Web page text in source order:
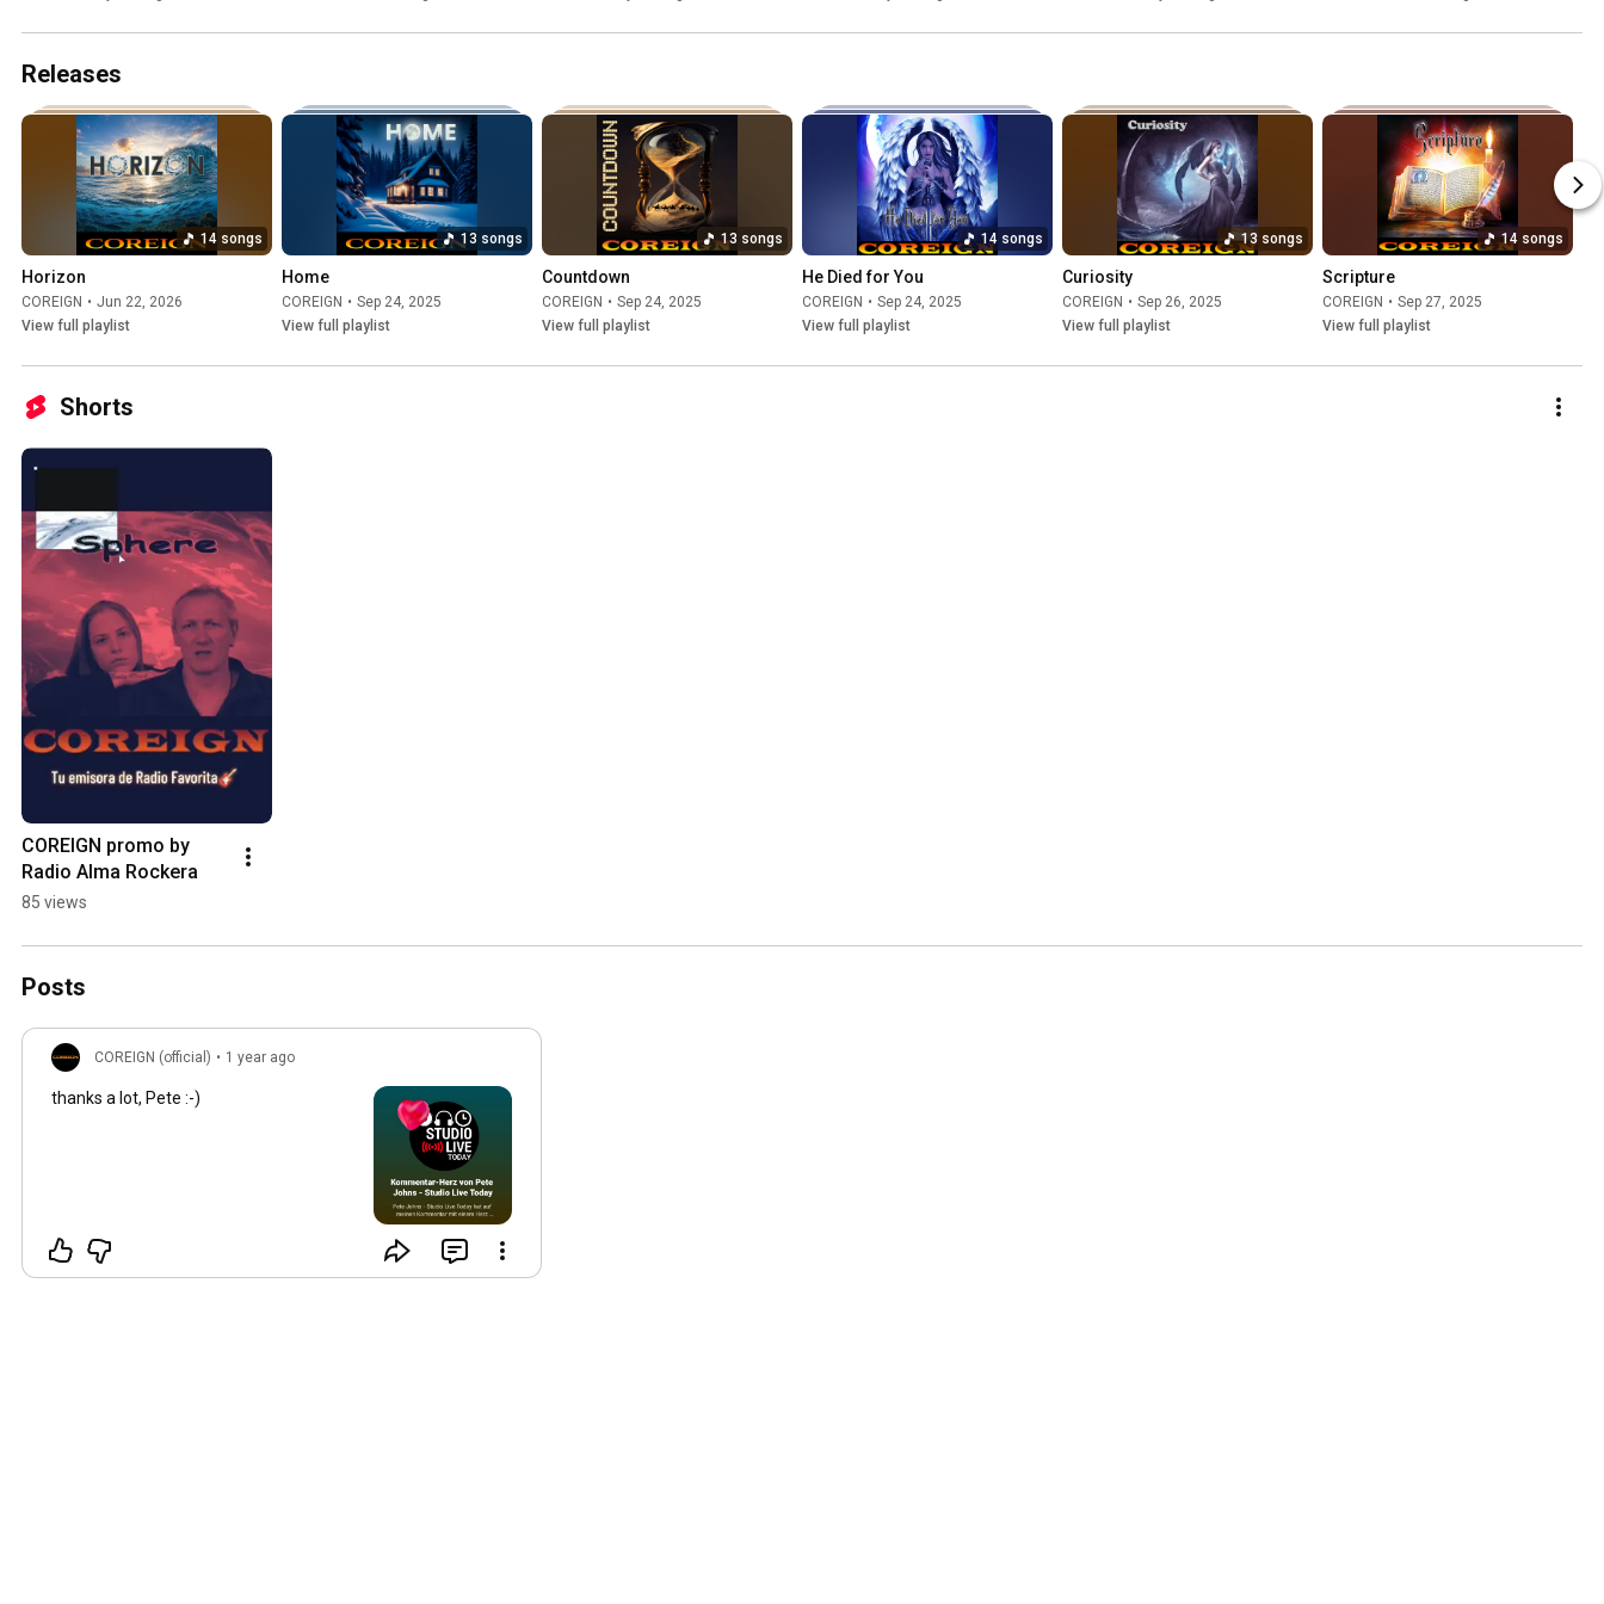
Releases
14 songs
Horizon
COREIGN • Jun 22, 2026
View full playlist
13 songs
Home
COREIGN • Sep 24, 2025
View full playlist
13 songs
Countdown
COREIGN • Sep 24, 2025
View full playlist
14 songs
He Died for You
COREIGN • Sep 24, 2025
View full playlist
13 songs
Curiosity
COREIGN • Sep 26, 2025
View full playlist
14 songs
Scripture
COREIGN • Sep 27, 2025
View full playlist
Shorts
COREIGN promo by
Radio Alma Rockera
85 views
Posts
COREIGN (official) • 1 year ago
thanks a lot, Pete :-)